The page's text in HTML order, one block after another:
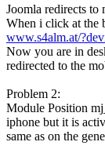
Joomla redirects to
When i click at the
www.s4alm.at/
Now you are in
redirected to the
Problem 2:
Module Position
iphone but it is
same as on the